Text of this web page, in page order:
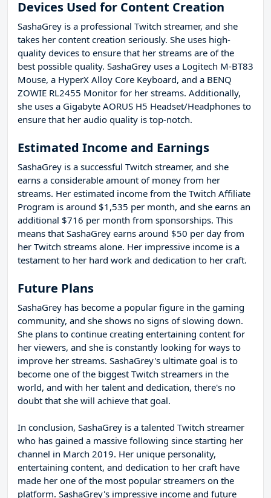
Devices Used for Content Creation
SashaGrey is a professional Twitch streamer, and she
takes her content creation seriously. She uses high-
quality devices to ensure that her streams are of the
best possible quality. SashaGrey uses a Logitech M-BT83
Mouse, a HyperX Alloy Core Keyboard, and a BENQ
ZOWIE RL2455 Monitor for her streams. Additionally,
she uses a Gigabyte AORUS H5 Headset/Headphones to
ensure that her audio quality is top-notch.
Estimated Income and Earnings
SashaGrey is a successful Twitch streamer, and she
earns a considerable amount of money from her
streams. Her estimated income from the Twitch Affiliate
Program is around $1,535 per month, and she earns an
additional $716 per month from sponsorships. This
means that SashaGrey earns around $50 per day from
her Twitch streams alone. Her impressive income is a
testament to her hard work and dedication to her craft.
Future Plans
SashaGrey has become a popular figure in the gaming
community, and she shows no signs of slowing down.
She plans to continue creating entertaining content for
her viewers, and she is constantly looking for ways to
improve her streams. SashaGrey's ultimate goal is to
become one of the biggest Twitch streamers in the
world, and with her talent and dedication, there's no
doubt that she will achieve that goal.
In conclusion, SashaGrey is a talented Twitch streamer
who has gained a massive following since starting her
channel in March 2019. Her unique personality,
entertaining content, and dedication to her craft have
made her one of the most popular streamers on the
platform. SashaGrey's impressive income and future